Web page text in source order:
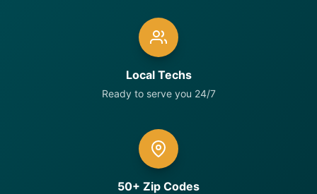
Local Techs
Ready to serve you 24/7
50+ Zip Codes